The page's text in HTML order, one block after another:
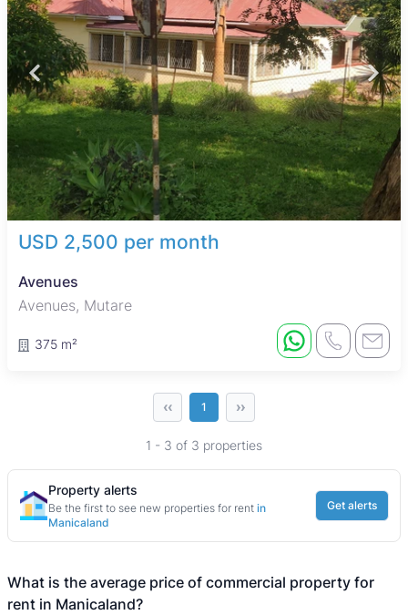
USD 2,500 per month
Avenues
Avenues, Mutare
375 m²
‹‹ 1 ››
1 - 3 of 3 properties
Property alerts
Be the first to see new properties for rent in
Manicaland
Get alerts
What is the average price of commercial property for
rent in Manicaland?